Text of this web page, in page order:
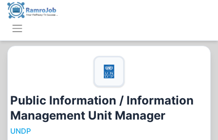
Public Information / Information
Management Unit Manager
UNDP